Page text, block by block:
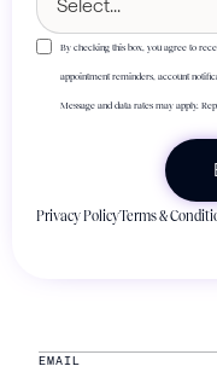
By checking this box, you agree to
appointment reminders, account
Message and data rates may apply.
Privacy PolicyTerms &
EMAIL